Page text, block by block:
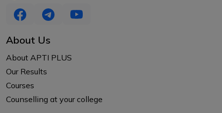
About Us
About APTI PLUS
Our Results
Courses
Counselling at your college